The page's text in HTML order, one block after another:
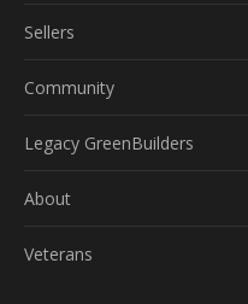
Sellers
Community
Legacy GreenBuilders
About
Veterans